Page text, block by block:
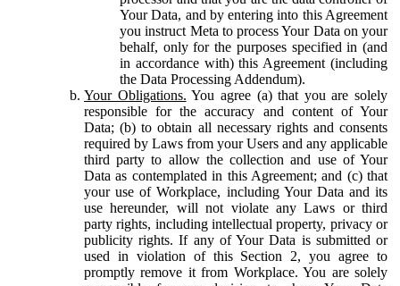
Your Data, and by entering into this Agreement
you instruct Meta to process Your Data on your
behalf, only for the purposes specified in (and
in accordance with) this Agreement (including
the Data Processing Addendum).
Your Obligations. You agree (a) that you are solely
responsible for the accuracy and content of Your
Data; (b) to obtain all necessary rights and consents
required by Laws from your Users and any applicable
third party to allow the collection and use of Your
Data as contemplated in this Agreement; and (c) that
your use of Workplace, including Your Data and its
use hereunder, will not violate any Laws or third
party rights, including intellectual property, privacy or
publicity rights. If any of Your Data is submitted or
used in violation of this Section 2, you agree to
promptly remove it from Workplace. You are solely